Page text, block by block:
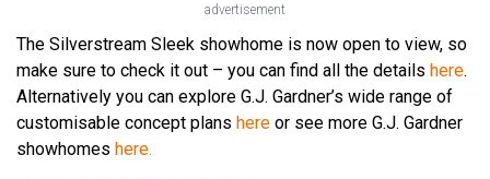
advertisement
The Silverstream Sleek showhome is now open to view, so
make sure to check it out – you can find all the details here.
Alternatively you can explore G.J. Gardner’s wide range of
customisable concept plans here or see more G.J. Gardner
showhomes here.